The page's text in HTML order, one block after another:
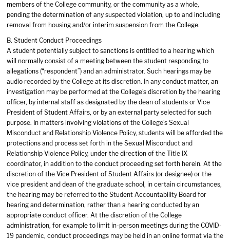
members of the College community, or the community as a whole,
pending the determination of any suspected violation, up to and including
removal from housing and/or interim suspension from the College.
B. Student Conduct Proceedings
A student potentially subject to sanctions is entitled to a hearing which
will normally consist of a meeting between the student responding to
allegations (“respondent”) and an administrator. Such hearings may be
audio recorded by the College at its discretion. In any conduct matter, an
investigation may be performed at the College’s discretion by the hearing
officer, by internal staff as designated by the dean of students or Vice
President of Student Affairs, or by an external party selected for such
purpose. In matters involving violations of the College’s Sexual
Misconduct and Relationship Violence Policy, students will be afforded the
protections and process set forth in the Sexual Misconduct and
Relationship Violence Policy, under the direction of the Title IX
coordinator, in addition to the conduct proceeding set forth herein. At the
discretion of the Vice President of Student Affairs (or designee) or the
vice president and dean of the graduate school, in certain circumstances,
the hearing may be referred to the Student Accountability Board for
hearing and determination, rather than a hearing conducted by an
appropriate conduct officer. At the discretion of the College
administration, for example to limit in-person meetings during the COVID-
19 pandemic, conduct proceedings may be held in an online format via the